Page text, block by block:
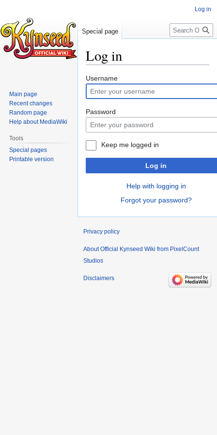
Log in
Jump
to
navigation
Jump
to
search
Username
Password
Keep me logged in
Log in
Help with logging in
Forgot your password?
Log in
Special page Search
Main page
Recent changes
Random page
Help about MediaWiki
Tools
Special pages
Printable version
Privacy policy
About Official Kynseed Wiki from PixelCount
Studios
Disclaimers